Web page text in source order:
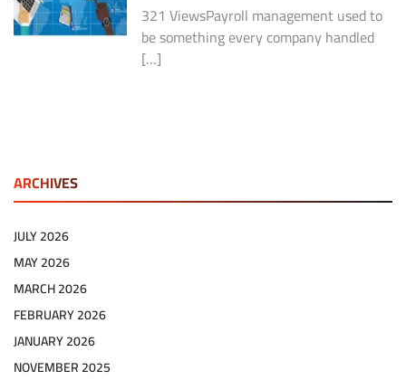
321 ViewsPayroll management used to
be something every company handled
[…]
ARCHIVES
JULY 2026
MAY 2026
MARCH 2026
FEBRUARY 2026
JANUARY 2026
NOVEMBER 2025